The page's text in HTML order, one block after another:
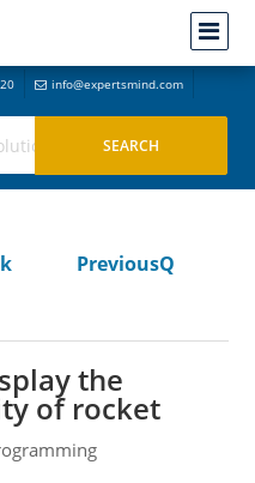
info@expertsmind.com
PreviousQ
the
of rocket